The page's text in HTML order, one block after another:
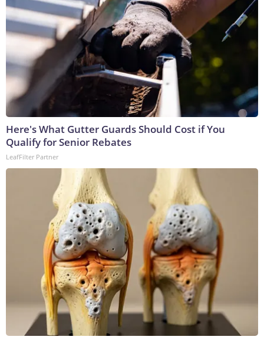
Here's What Gutter Guards Should Cost if You
Qualify for Senior Rebates
LeafFilter Partner